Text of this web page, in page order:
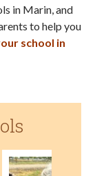
in Marin, and
to help you
school in